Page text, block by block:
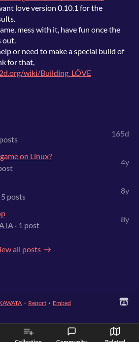
love version 0.10.1 for the
mess with it, have fun once the
out.
or need to make a special build of
for that,
wiki/Building_LÖVE
165d
on Linux?
4y
5 posts
8y
· 1 post
8y
all posts
· Report · Embed